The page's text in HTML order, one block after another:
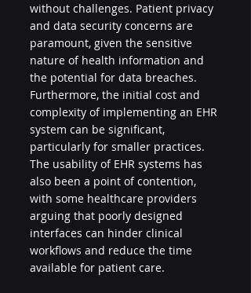
without challenges. Patient privacy
and data security concerns are
paramount, given the sensitive
nature of health information and
the potential for data breaches.
Furthermore, the initial cost and
complexity of implementing an EHR
system can be significant,
particularly for smaller practices.
The usability of EHR systems has
also been a point of contention,
with some healthcare providers
arguing that poorly designed
interfaces can hinder clinical
workflows and reduce the time
available for patient care.